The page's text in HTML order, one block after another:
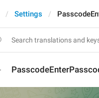
Settings